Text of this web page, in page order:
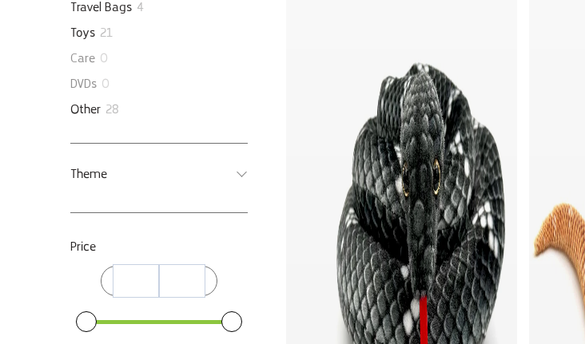
Travel Bags 4
Toys 21
Care 0
DVDs 0
Other 28
Theme
Price